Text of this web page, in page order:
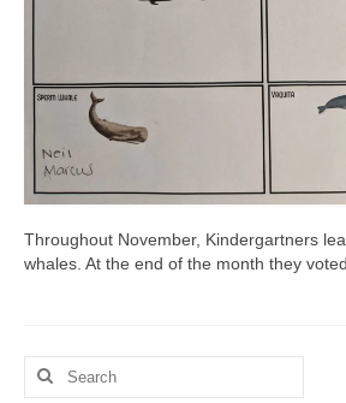
Throughout November, Kindergartners
whales. At the end of the month they
Search